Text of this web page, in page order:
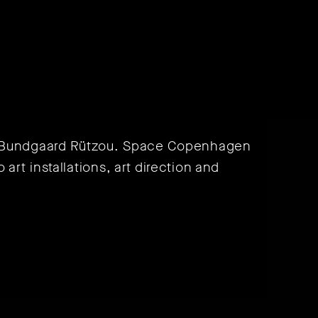
Rützou. Space Copenhagen
installations, art direction and